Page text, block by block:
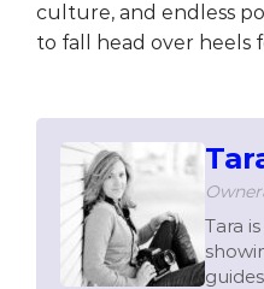
culture, and endless
to fall head over heels
Tara